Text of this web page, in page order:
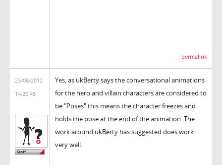
permalink
23/08/2012
14:20:45
Yes, as ukBerty says the conversational animations
for the hero and villain characters are considered to
be "Poses" this means the character freezes and
holds the pose at the end of the animation. The
work around ukBerty has suggested does work
very well.